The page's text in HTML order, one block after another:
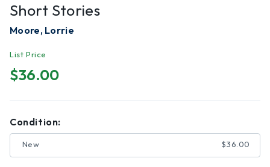
Short Stories
Moore, Lorrie
List Price
$36.00
Condition:
New $36.00